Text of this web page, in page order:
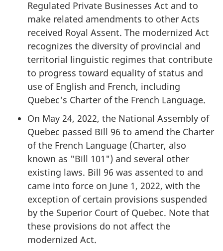
Regulated Private Businesses Act and to
make related amendments to other Acts
received Royal Assent. The modernized Act
recognizes the diversity of provincial and
territorial linguistic regimes that contribute
to progress toward equality of status and
use of English and French, including
Quebec's Charter of the French Language.
On May 24, 2022, the National Assembly of
Quebec passed Bill 96 to amend the Charter
of the French Language (Charter, also
known as "Bill 101") and several other
existing laws. Bill 96 was assented to and
came into force on June 1, 2022, with the
exception of certain provisions suspended
by the Superior Court of Quebec. Note that
these provisions do not affect the
modernized Act.